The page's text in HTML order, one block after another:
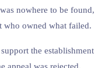
nowhere to be found,
who owned what failed.
the establishment